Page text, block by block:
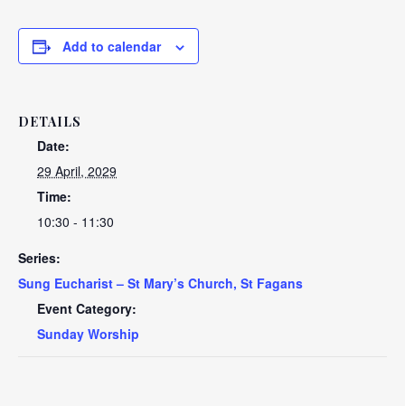
Add to calendar
DETAILS
Date:
29 April, 2029
Time:
10:30 - 11:30
Series:
Sung Eucharist – St Mary’s Church, St Fagans
Event Category:
Sunday Worship